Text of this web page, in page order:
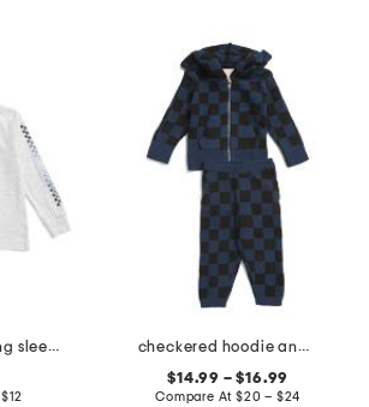
toddler boys long sleeve graphic tee
$12
checkered hoodie and pants collection
$14.99 – $16.99
Compare At $20 – $24